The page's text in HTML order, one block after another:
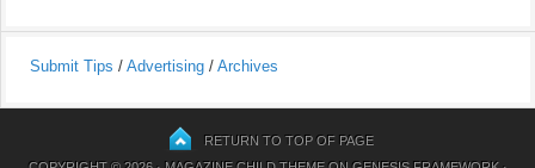
Submit Tips / Advertising / Archives
RETURN TO TOP OF PAGE